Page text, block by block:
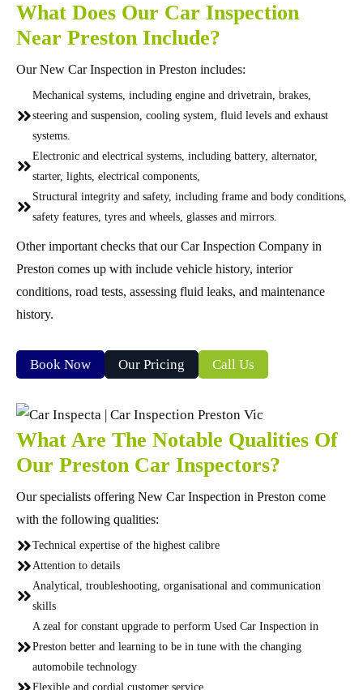
What Does Our Car Inspection
Near Preston Include?
Our New Car Inspection in Preston includes:
Mechanical systems, including engine and drivetrain, brakes,
steering and suspension, cooling system, fluid levels and exhaust
systems.
Electronic and electrical systems, including battery, alternator,
starter, lights, electrical components,
Structural integrity and safety, including frame and body conditions,
safety features, tyres and wheels, glasses and mirrors.
Other important checks that our Car Inspection Company in
Preston comes up with include vehicle history, interior
conditions, road tests, assessing fluid leaks, and maintenance
history.
Book Now Our Pricing Call Us
What Are The Notable Qualities Of
Our Preston Car Inspectors?
Our specialists offering New Car Inspection in Preston come
with the following qualities:
Technical expertise of the highest calibre
Attention to details
Analytical, troubleshooting, organisational and communication
skills
A zeal for constant upgrade to perform Used Car Inspection in
Preston better and learning to be in tune with the changing
automobile technology
Flexible and cordial customer service